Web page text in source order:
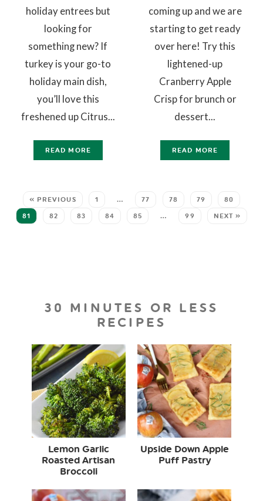
holiday entrees but
looking for
something new? If
turkey is your go-to
holiday main dish,
you’ll love this
freshened up Citrus...
READ MORE
coming up and we are
starting to get ready
over here! Try this
lightened-up
Cranberry Apple
Crisp for brunch or
dessert...
READ MORE
« PREVIOUS 1 … 77 78 79 80
81 82 83 84 85 … 99 NEXT »
30 MINUTES OR LESS
RECIPES
Lemon Garlic
Roasted Artisan
Broccoli
Upside Down Apple
Puff Pastry